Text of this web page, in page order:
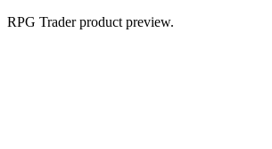
RPG Trader product preview.